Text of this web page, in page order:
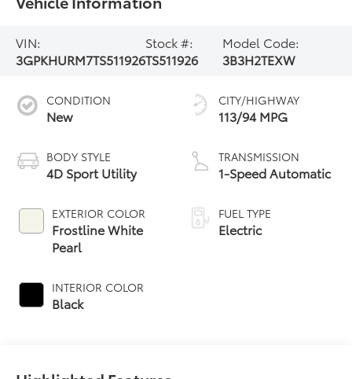
VIN:
3GPKHURM7TS511926
Stock #:
TS511926
Model Code:
3B3H2TEXW
CONDITION
New
BODY STYLE
4D Sport Utility
EXTERIOR COLOR
Frostline White
Pearl
INTERIOR COLOR
Black
CITY/HIGHWAY
113/94 MPG
TRANSMISSION
1-Speed Automatic
FUEL TYPE
Electric